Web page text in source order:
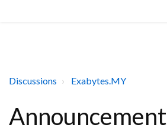
Discussions Exabytes.MY
Announcement